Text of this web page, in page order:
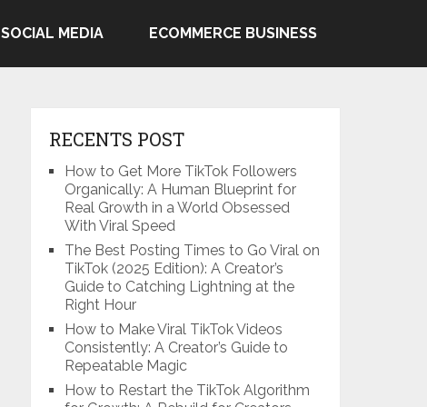
SOCIAL MEDIA ECOMMERCE BUSINESS
RECENTS POST
How to Get More TikTok Followers
Organically: A Human Blueprint for
Real Growth in a World Obsessed
With Viral Speed
The Best Posting Times to Go Viral on
TikTok (2025 Edition): A Creator’s
Guide to Catching Lightning at the
Right Hour
How to Make Viral TikTok Videos
Consistently: A Creator’s Guide to
Repeatable Magic
How to Restart the TikTok Algorithm